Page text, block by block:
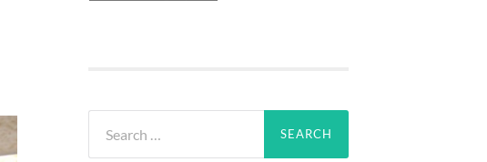
for: